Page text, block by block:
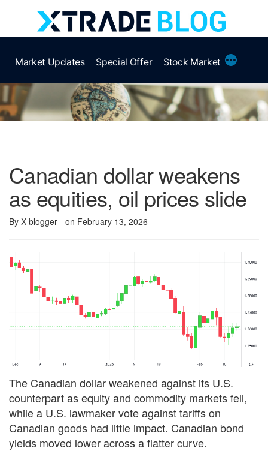
Market Updates Special Offer Stock Market More
Canadian dollar weakens
as equities, oil prices slide
By X-blogger - on February 13, 2026
The Canadian dollar weakened against its U.S.
counterpart as equity and commodity markets fell,
while a U.S. lawmaker vote against tariffs on
Canadian goods had little impact. Canadian bond
yields moved lower across a flatter curve.